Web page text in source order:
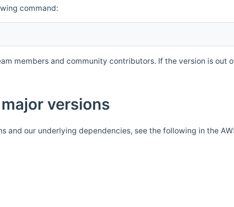
command:
members and community contributors. If the version is out
versions
our underlying dependencies, see the following in the